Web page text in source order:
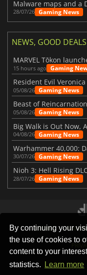
By continuing your
the use of cookies to
content to your
statistics.
Learn more
28/07/26 Gaming News
NEWS, GOOD DEALS
15 hours ago Gaming
05/08/26 Gaming News
05/08/26 Gaming News
Big Walk is Out Now,
04/08/26 Gaming News
30/07/26 Gaming News
Nioh 3: Hell Rising
28/07/26 Gaming News
STORES